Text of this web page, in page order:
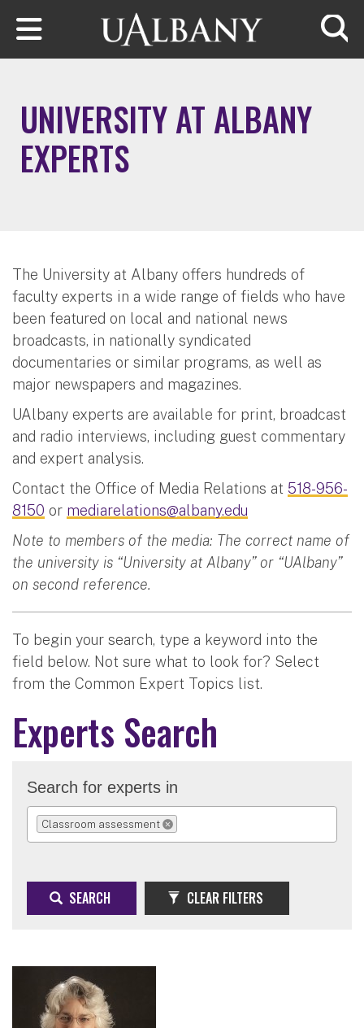
Skip to main content
UNIVERSITY AT ALBANY
EXPERTS
The University at Albany offers hundreds of
faculty experts in a wide range of fields who have
been featured on local and national news
broadcasts, in nationally syndicated
documentaries or similar programs, as well as
major newspapers and magazines.
UAlbany experts are available for print, broadcast
and radio interviews, including guest commentary
and expert analysis.
Contact the Office of Media Relations at 518-956-
8150 or mediarelations@albany.edu
Note to members of the media: The correct name of
the university is “University at Albany” or “UAlbany”
on second reference.
To begin your search, type a keyword into the
field below. Not sure what to look for? Select
from the Common Expert Topics list.
Experts Search
Search for experts in
Classroom assessment
REMOVE SELECTION
SEARCH CLEAR FILTERS